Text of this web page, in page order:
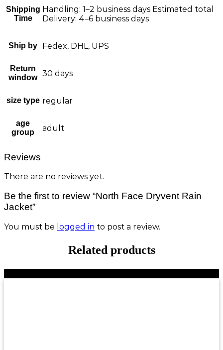
Shipping
Time
Handling: 1–2 business days Estimated total
Delivery: 4–6 business days
Ship by Fedex, DHL, UPS
Return
window 30 days
size type regular
age
group
adult
Reviews
There are no reviews yet.
Be the first to review “North Face Dryvent Rain
Jacket”
You must be logged in to post a review.
Related products